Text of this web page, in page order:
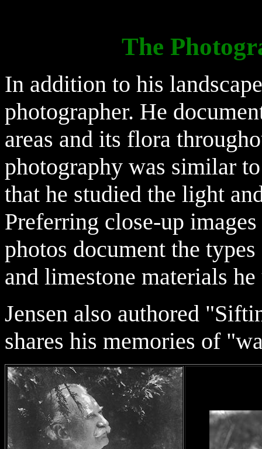
The
In addition to his
photographer. He
areas and its flora
photography was similar
that he studied the light
Preferring close-up
photos document the
and limestone materials
Jensen also authored
shares his memories of